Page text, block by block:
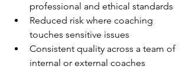
professional and ethical standards
Reduced risk where coaching
touches sensitive issues
Consistent quality across a team of
internal or external coaches